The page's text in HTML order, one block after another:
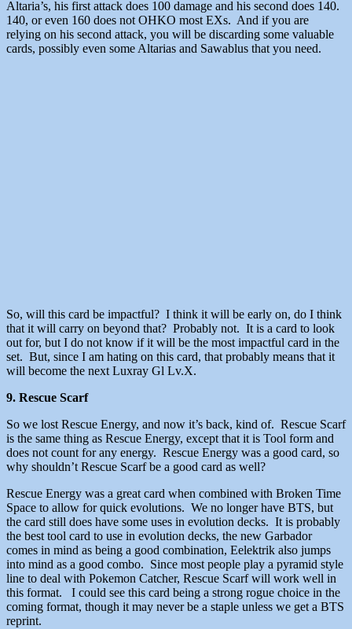
Altaria’s, his first attack does 100 damage and his second does 140.
140, or even 160 does not OHKO most EXs. And if you are
relying on his second attack, you will be discarding some valuable
cards, possibly even some Altarias and Sawablus that you need.
So, will this card be impactful? I think it will be early on, do I think
that it will carry on beyond that? Probably not. It is a card to look
out for, but I do not know if it will be the most impactful card in the
set. But, since I am hating on this card, that probably means that it
will become the next Luxray Gl Lv.X.
9. Rescue Scarf
So we lost Rescue Energy, and now it’s back, kind of. Rescue Scarf
is the same thing as Rescue Energy, except that it is Tool form and
does not count for any energy. Rescue Energy was a good card, so
why shouldn’t Rescue Scarf be a good card as well?
Rescue Energy was a great card when combined with Broken Time
Space to allow for quick evolutions. We no longer have BTS, but
the card still does have some uses in evolution decks. It is probably
the best tool card to use in evolution decks, the new Garbador
comes in mind as being a good combination, Eelektrik also jumps
into mind as a good combo. Since most people play a pyramid style
line to deal with Pokemon Catcher, Rescue Scarf will work well in
this format. I could see this card being a strong rogue choice in the
coming format, though it may never be a staple unless we get a BTS
reprint.